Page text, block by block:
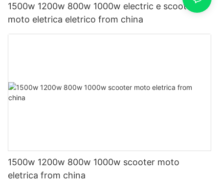
1500w 1200w 800w 1000w electric e scooter
moto eletrica eletrico from china
1500w 1200w 800w 1000w scooter moto
eletrica from china